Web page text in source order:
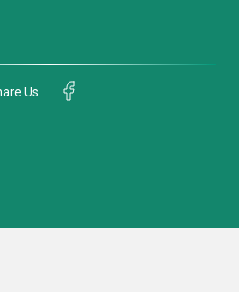
Us